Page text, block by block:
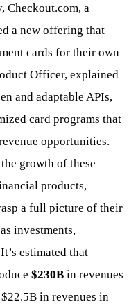
Checkout.com, a
a new offering that
cards for their own
Officer, explained
and adaptable APIs,
card programs that
opportunities.
growth of these
products,
a full picture of their
investments,
estimated that
$230B in revenues
in revenues in